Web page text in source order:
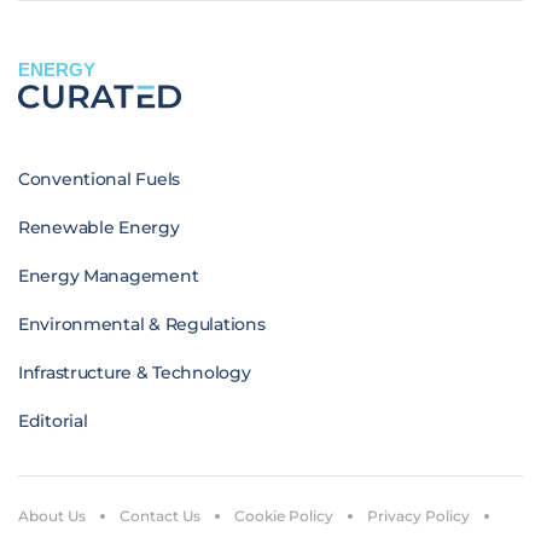
ENERGY
Conventional Fuels
Renewable Energy
Energy Management
Environmental & Regulations
Infrastructure & Technology
Editorial
About Us Contact Us Cookie Policy
Privacy Policy